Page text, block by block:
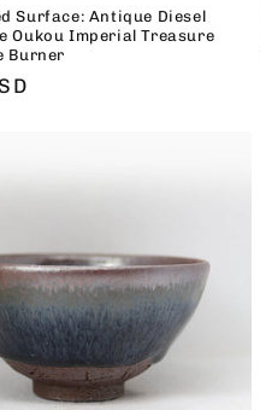
Surface: Antique Diesel
Oukou Imperial Treasure
Burner